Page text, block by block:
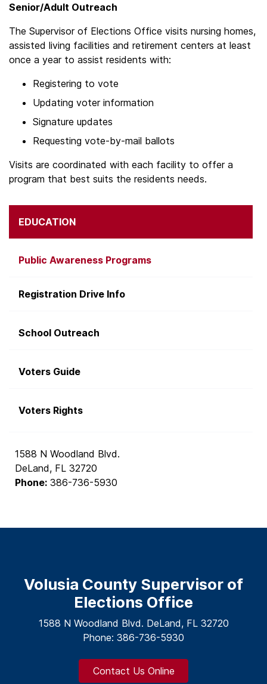
Senior/Adult Outreach
The Supervisor of Elections Office visits nursing homes,
assisted living facilities and retirement centers at least
once a year to assist residents with:
Registering to vote
Updating voter information
Signature updates
Requesting vote-by-mail ballots
Visits are coordinated with each facility to offer a
program that best suits the residents needs.
EDUCATION
Public Awareness Programs
Registration Drive Info
School Outreach
Voters Guide
Voters Rights
1588 N Woodland Blvd.
DeLand, FL 32720
Phone: 386-736-5930
Volusia County Supervisor of
Elections Office
1588 N Woodland Blvd. DeLand, FL 32720
Phone: 386-736-5930
Contact Us Online